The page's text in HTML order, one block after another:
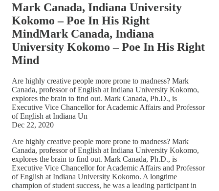
Mark Canada, Indiana University
Kokomo – Poe In His Right
MindMark Canada, Indiana
University Kokomo – Poe In His Right
Mind
Are highly creative people more prone to madness? Mark
Canada, professor of English at Indiana University Kokomo,
explores the brain to find out. Mark Canada, Ph.D., is
Executive Vice Chancellor for Academic Affairs and Professor
of English at Indiana Un
Dec 22, 2020
Are highly creative people more prone to madness? Mark
Canada, professor of English at Indiana University Kokomo,
explores the brain to find out. Mark Canada, Ph.D., is
Executive Vice Chancellor for Academic Affairs and Professor
of English at Indiana University Kokomo. A longtime
champion of student success, he was a leading participant in